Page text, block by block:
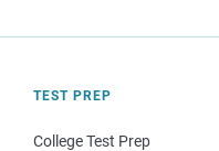
TEST PREP
College Test Prep